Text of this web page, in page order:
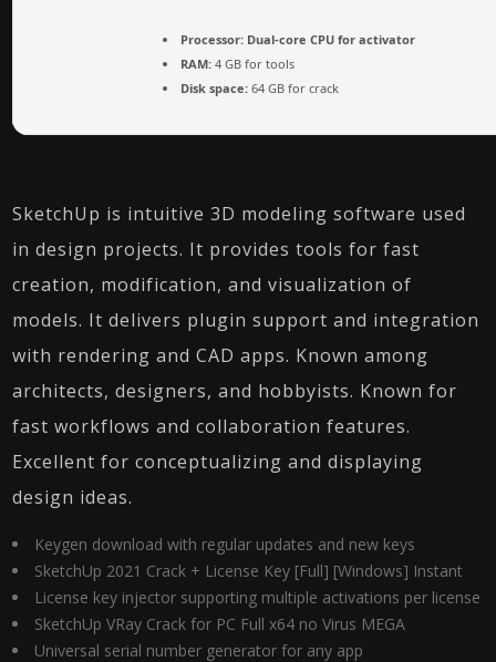
Processor: Dual-core CPU for activator
RAM: 4 GB for tools
Disk space: 64 GB for crack
SketchUp is intuitive 3D modeling software used
in design projects. It provides tools for fast
creation, modification, and visualization of
models. It delivers plugin support and integration
with rendering and CAD apps. Known among
architects, designers, and hobbyists. Known for
fast workflows and collaboration features.
Excellent for conceptualizing and displaying
design ideas.
Keygen download with regular updates and new keys
SketchUp 2021 Crack + License Key [Full] [Windows] Instant
License key injector supporting multiple activations per license
SketchUp VRay Crack for PC Full x64 no Virus MEGA
Universal serial number generator for any app